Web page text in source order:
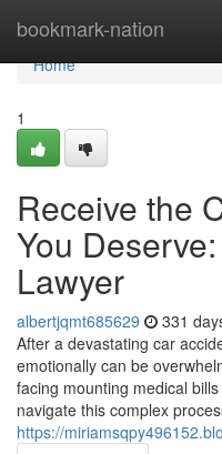
bookmark-nation
Home
Home
1
Receive the
You
Lawyer
albertjqmt685629 331
After a devastating car
emotionally can be
facing mounting medical
navigate this complex
https://